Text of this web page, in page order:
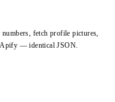
fetch profile pictures,
Apify — identical JSON.